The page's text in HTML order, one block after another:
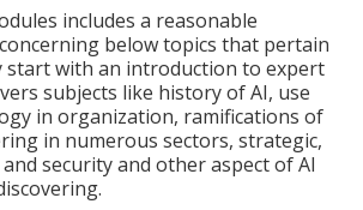
includes a reasonable
below topics that pertain
start with an introduction to expert
subjects like history of AI, use
in organization, ramifications of
in numerous sectors, strategic,
security and other aspect of AI